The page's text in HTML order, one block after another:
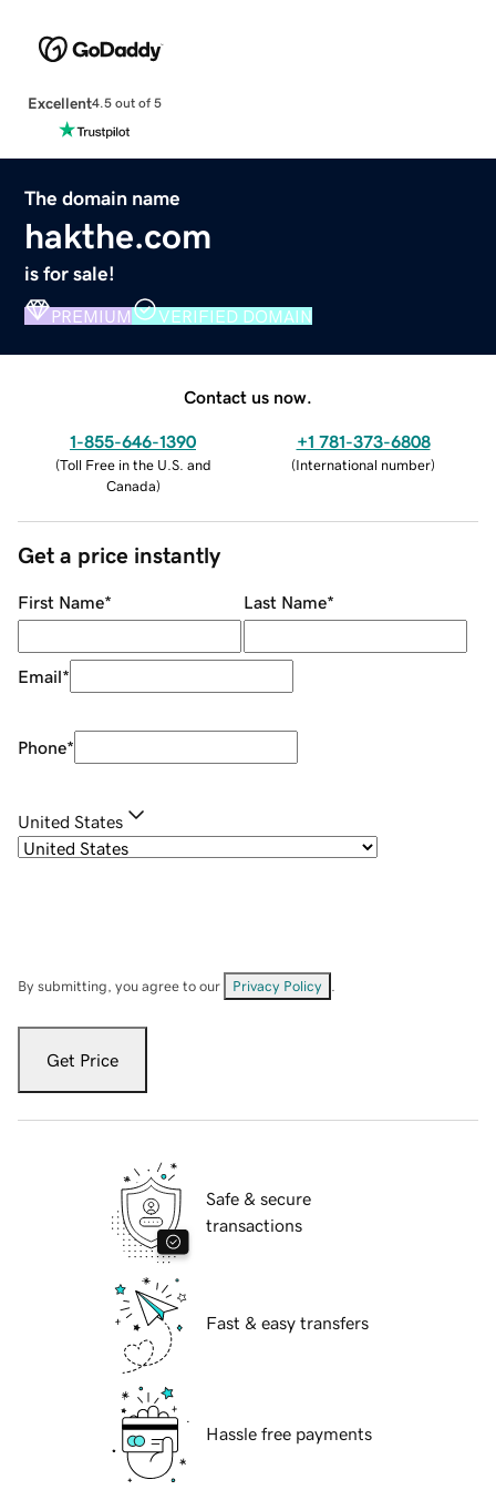
Excellent4.5 out of 5
The domain name
hakthe.com
is for sale!
PREMIUM VERIFIED DOMAIN
Contact us now.
1-855-646-1390
(Toll Free in the U.S. and
Canada)
+1 781-373-6808
(International number)
Get a price instantly
First Name* Last Name*
Email*
Phone*
United States
By submitting, you agree to our Privacy Policy
Get Price
Safe & secure
transactions
Fast & easy transfers
Hassle free payments